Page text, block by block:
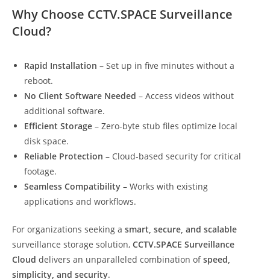
Why Choose CCTV.SPACE Surveillance
Cloud?
Rapid Installation – Set up in five minutes without a
reboot.
No Client Software Needed – Access videos without
additional software.
Efficient Storage – Zero-byte stub files optimize local
disk space.
Reliable Protection – Cloud-based security for critical
footage.
Seamless Compatibility – Works with existing
applications and workflows.
For organizations seeking a smart, secure, and scalable
surveillance storage solution, CCTV.SPACE Surveillance
Cloud delivers an unparalleled combination ofspeed,
simplicity, and security.